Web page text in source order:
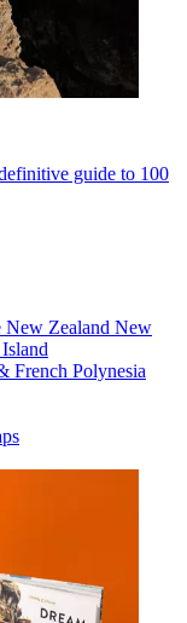
guide to 100
New Zealand New
French Polynesia